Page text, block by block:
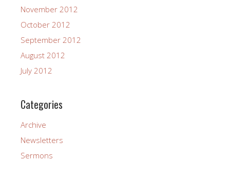
November 2012
October 2012
September 2012
August 2012
July 2012
Categories
Archive
Newsletters
Sermons